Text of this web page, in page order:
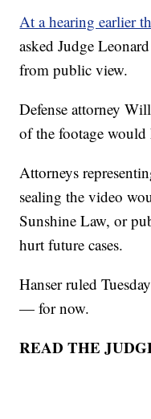
At a hearing earlier
asked Judge
from public view.
Defense attorney
of the footage
Attorneys
sealing the video
Sunshine Law, or
hurt future cases.
Hanser ruled
— for now.
READ THE